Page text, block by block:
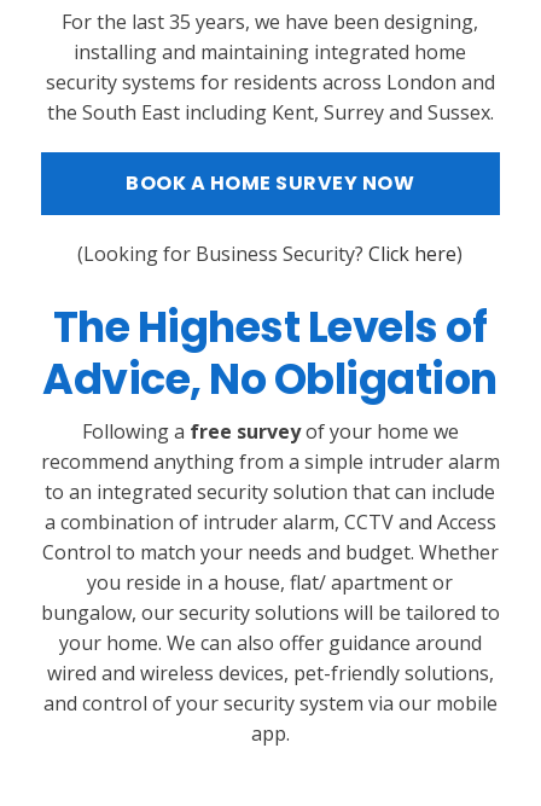
For the last 35 years, we have been designing,
installing and maintaining integrated home
security systems for residents across London and
the South East including Kent, Surrey and Sussex.
BOOK A HOME SURVEY NOW
(Looking for Business Security?Click here)
The Highest Levels of
Advice, No Obligation
Following a free surveyof your home we
recommend anything from a simple intruder alarm
to an integrated security solution that can include
a combination of intruder alarm, CCTV and Access
Control to match your needs and budget. Whether
you reside in a house, flat/ apartment or
bungalow, our security solutions will be tailored to
your home. We can also offer guidance around
wired and wireless devices, pet-friendly solutions,
and control of your security system via our mobile
app.